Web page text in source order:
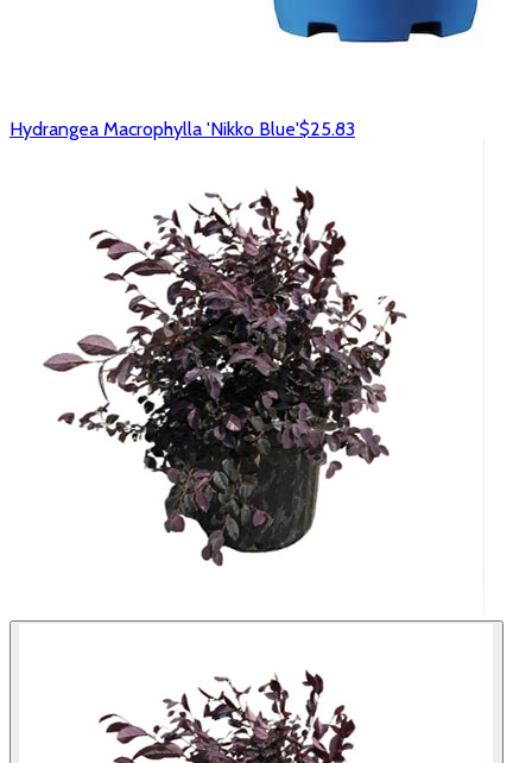
Hydrangea Macrophylla 'Nikko Blue'$25.83